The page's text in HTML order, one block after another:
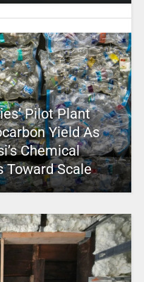
Pilot Plant
Yield As
Chemical
Toward Scale